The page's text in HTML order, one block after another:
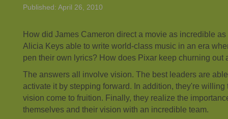
Published: April 26, 2010
How did James Cameron direct a movie as incredible
Alicia Keys able to write world-class music in an era
pen their own lyrics? How does Pixar keep churning out
The answers all involve vision. The best leaders are
activate it by stepping forward. In addition, they're willing
vision come to fruition. Finally, they realize the
themselves and their vision with an incredible team.